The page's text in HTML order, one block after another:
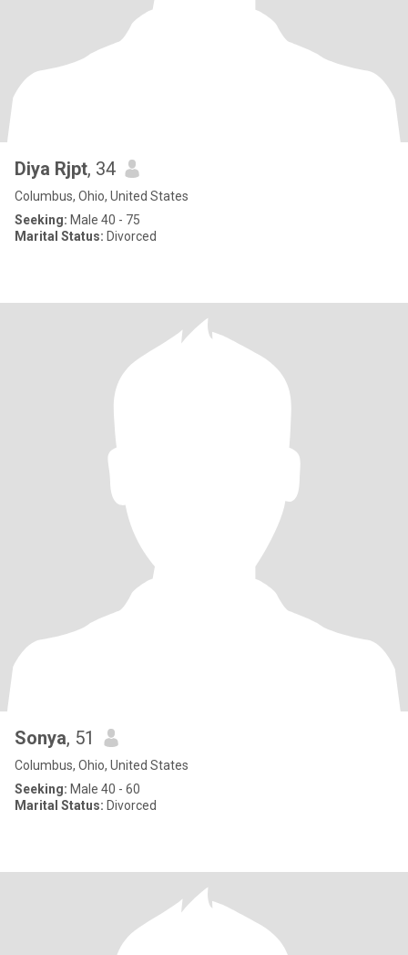
Diya Rjpt, 34
Columbus, Ohio, United States
Seeking: Male 40 - 75
Marital Status: Divorced
Sonya, 51
Columbus, Ohio, United States
Seeking: Male 40 - 60
Marital Status: Divorced